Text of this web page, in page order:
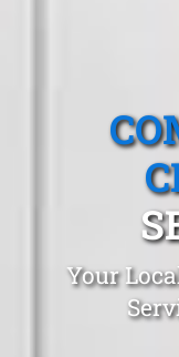
Your